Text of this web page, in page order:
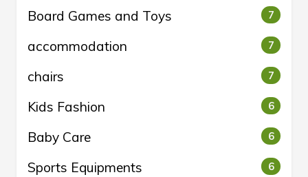
Board Games and Toys 7
accommodation 7
chairs 7
Kids Fashion 6
Baby Care 6
Sports Equipments 6